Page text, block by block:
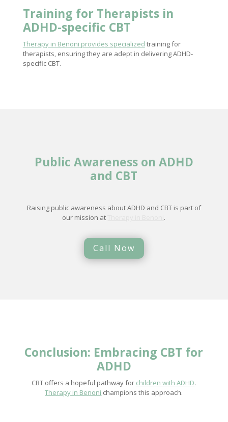
Training for Therapists in
ADHD-specific CBT
Therapy in Benoni provides specialized training for
therapists, ensuring they are adept in delivering ADHD-
specific CBT.
Public Awareness on ADHD
and CBT
Raising public awareness about ADHD and CBT is part of
our mission at
.
Call Now
Conclusion: Embracing CBT for
ADHD
CBT offers a hopeful pathway for children with ADHD.
Therapy in Benoni champions this approach.